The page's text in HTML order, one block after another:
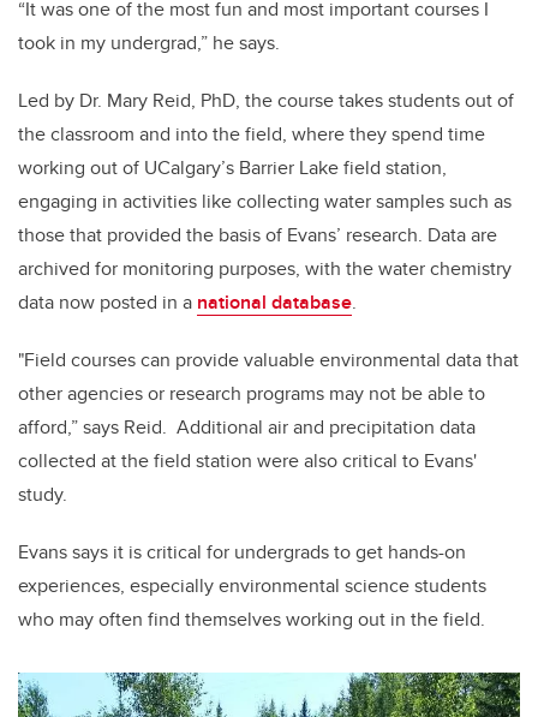
“It was one of the most fun and most important courses I
took in my undergrad,” he says.
Led by Dr. Mary Reid, PhD, the course takes students out of
the classroom and into the field, where they spend time
working out of UCalgary’s Barrier Lake field station,
engaging in activities like collecting water samples such as
those that provided the basis of Evans’ research. Data are
archived for monitoring purposes, with the water chemistry
data now posted in a national database.
"Field courses can provide valuable environmental data that
other agencies or research programs may not be able to
afford,” says Reid. Additional air and precipitation data
collected at the field station were also critical to Evans'
study.
Evans says it is critical for undergrads to get hands-on
experiences, especially environmental science students
who may often find themselves working out in the field.